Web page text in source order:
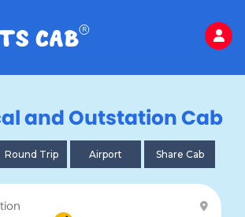
and Outstation Cab
Round Trip Airport Share Cab